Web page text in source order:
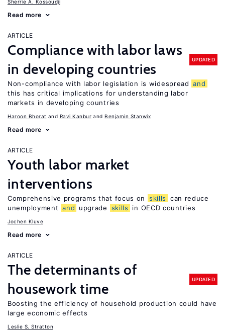
Sherrie A. Kossoudji
Read more
ARTICLE
Compliance with labor laws
in developing countries
UPDATED
Non-compliance with labor legislation is widespread and
this has critical implications for understanding labor
markets in developing countries
Haroon Bhorat Ravi Kanbur Benjamin Stanwix
Read more
ARTICLE
Youth labor market
interventions
Comprehensive programs that focus on skills
can reduce
unemployment and upgrade skills in OECD countries
Jochen Kluve
Read more
ARTICLE
The determinants of
housework time
UPDATED
Boosting the efficiency of household production could have
large economic effects
Leslie S. Stratton